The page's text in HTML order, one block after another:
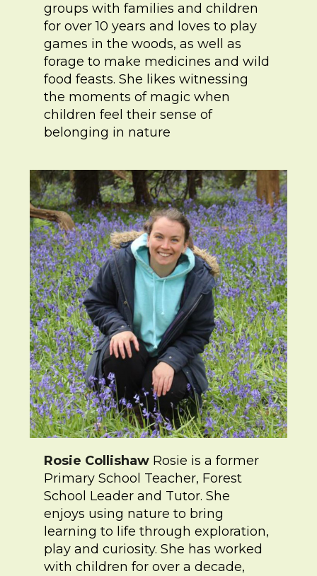
groups with families and children
for over 10 years and loves to play
games in the woods, as well as
forage to make medicines and wild
food feasts. She likes witnessing
the moments of magic when
children feel their sense of
belonging in nature
Rosie Collishaw Rosie is a former
Primary School Teacher, Forest
School Leader and Tutor. She
enjoys using nature to bring
learning to life through exploration,
play and curiosity. She has worked
with children for over a decade,